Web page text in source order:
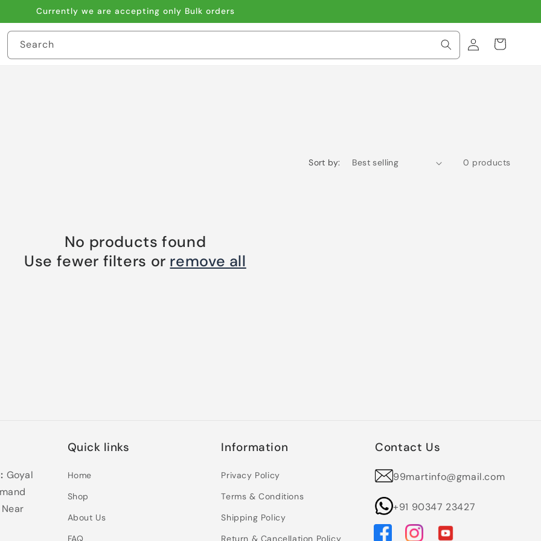
Currently we are accepting only Bulk orders
Search
in
Cart
Sort by: 0 products
No products found
Use fewer filters or remove all
Goyal
Quick links
Home
Shop
About Us
FAQ
Information
Privacy Policy
Terms & Conditions
Shipping Policy
Return & Cancellation Policy
Contact Us
99martinfo@gmail.com
+91 90347 23427